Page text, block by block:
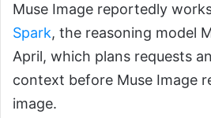
Muse Image reportedly
Spark, the reasoning model
April, which plans requests
context before Muse Image
image.